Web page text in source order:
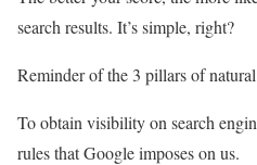
search results. It’s simple, right?
Reminder of the 3 pillars of
To obtain visibility on search
rules that Google imposes on us.